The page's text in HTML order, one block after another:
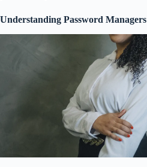
Understanding Password Managers